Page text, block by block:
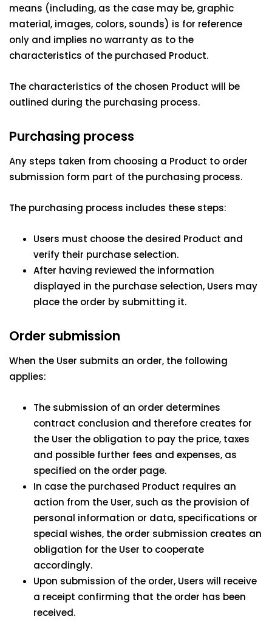
means (including, as the case may be, graphic
material, images, colors, sounds) is for reference
only and implies no warranty as to the
characteristics of the purchased Product.
The characteristics of the chosen Product will be
outlined during the purchasing process.
Purchasing process
Any steps taken from choosing a Product to order
submission form part of the purchasing process.
The purchasing process includes these steps:
Users must choose the desired Product and
verify their purchase selection.
After having reviewed the information
displayed in the purchase selection, Users may
place the order by submitting it.
Order submission
When the User submits an order, the following
applies:
The submission of an order determines
contract conclusion and therefore creates for
the User the obligation to pay the price, taxes
and possible further fees and expenses, as
specified on the order page.
In case the purchased Product requires an
action from the User, such as the provision of
personal information or data, specifications or
special wishes, the order submission creates an
obligation for the User to cooperate
accordingly.
Upon submission of the order, Users will receive
a receipt confirming that the order has been
received.